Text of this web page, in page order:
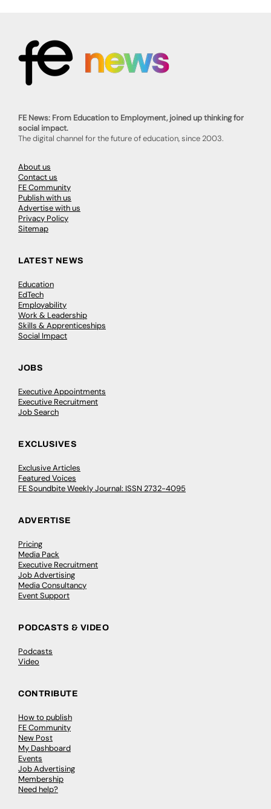
FE News: From Education to Employment, joined up thinking for
social impact.
The digital channel for the future of education, since 2003.
About us
Contact us
FE Community
Publish with us
Advertise with us
Privacy Policy
Sitemap
LATEST NEWS
Education
EdTech
Employability
Work & Leadership
Skills & Apprenticeships
Social Impact
JOBS
Executive Appointments
Executive Recruitment
Job Search
EXCLUSIVES
Exclusive Articles
Featured Voices
FE Soundbite Weekly Journal: ISSN 2732-4095
ADVERTISE
Pricing
Media Pack
Executive Recruitment
Job Advertising
Media Consultancy
Event Support
PODCASTS & VIDEO
Podcasts
Video
CONTRIBUTE
How to publish
FE Community
New Post
My Dashboard
Events
Job Advertising
Membership
Need help?